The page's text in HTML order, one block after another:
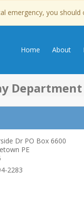
emergency, you
Home About
Department
Dr PO Box 6600
PE
2283